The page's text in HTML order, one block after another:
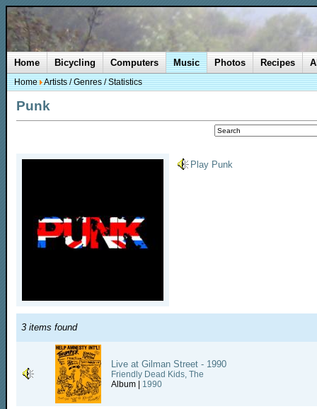
Punk
Play Punk
3 items found
Live at Gilman Street - 1990
Friendly Dead Kids, The
Album | 1990
Home Bicycling Computers Music Photos Recipes
Home Artists/Genres/Statistics